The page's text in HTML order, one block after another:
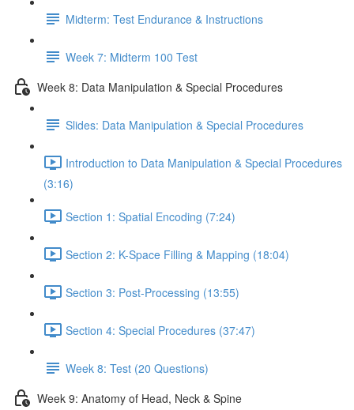
Midterm: Test Endurance & Instructions
Week 7: Midterm 100 Test
Week 8: Data Manipulation & Special Procedures
Slides: Data Manipulation & Special Procedures
Introduction to Data Manipulation & Special Procedures
(3:16)
Section 1: Spatial Encoding (7:24)
Section 2: K-Space Filling & Mapping (18:04)
Section 3: Post-Processing (13:55)
Section 4: Special Procedures (37:47)
Week 8: Test (20 Questions)
Week 9: Anatomy of Head, Neck & Spine